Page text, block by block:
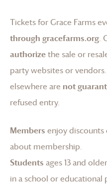
Tickets for Grace Farms
through gracefarms.org.
authorizethe sale or
party websites or
elsewhere are not
refused entry.
Members enjoy discounts
about membership.
Students ages 13 and
in a school or